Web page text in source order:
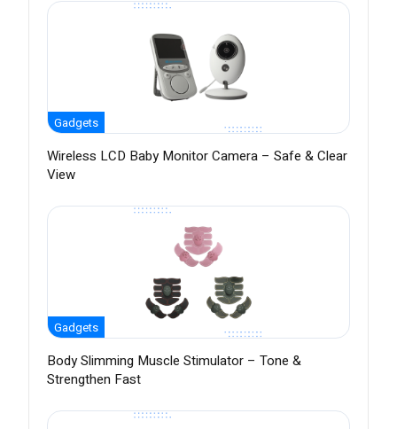
Gadgets
Wireless LCD Baby Monitor Camera – Safe & Clear
View
Gadgets
Body Slimming Muscle Stimulator – Tone &
Strengthen Fast